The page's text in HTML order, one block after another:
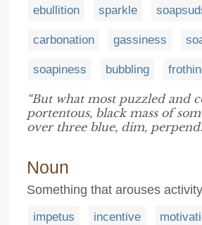
ebullition sparkle
carbonation gassiness
soapiness bubbling
“But what most puzzled and
portentous, black mass of
over three blue, dim,
Noun
Something that arouses
impetus incentive